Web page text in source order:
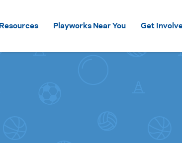
Resources Playworks Near You Get